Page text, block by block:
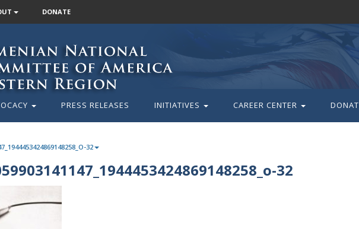
DONATE
PRESS RELEASES INITIATIVES CAREER CENTER
32
32